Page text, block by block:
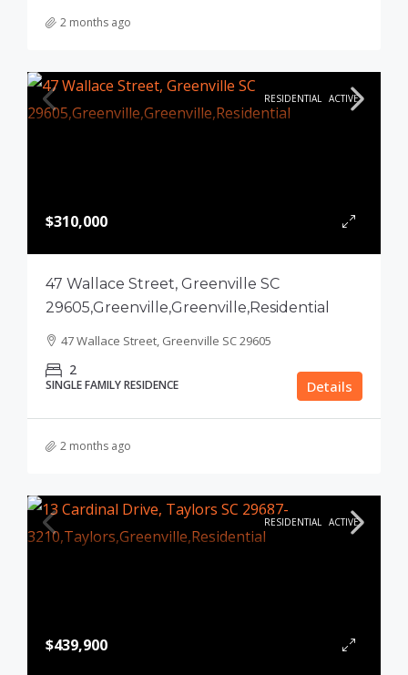
2 months ago
RESIDENTIAL ACTIVE
$310,000
47 Wallace Street, Greenville SC
29605,Greenville,Greenville,Residential
47 Wallace Street, Greenville SC 29605
2
SINGLE FAMILY RESIDENCE Details
2 months ago
RESIDENTIAL ACTIVE
$439,900